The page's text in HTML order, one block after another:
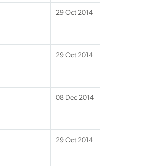
29 Oct 2014
29 Oct 2014
08 Dec 2014
29 Oct 2014